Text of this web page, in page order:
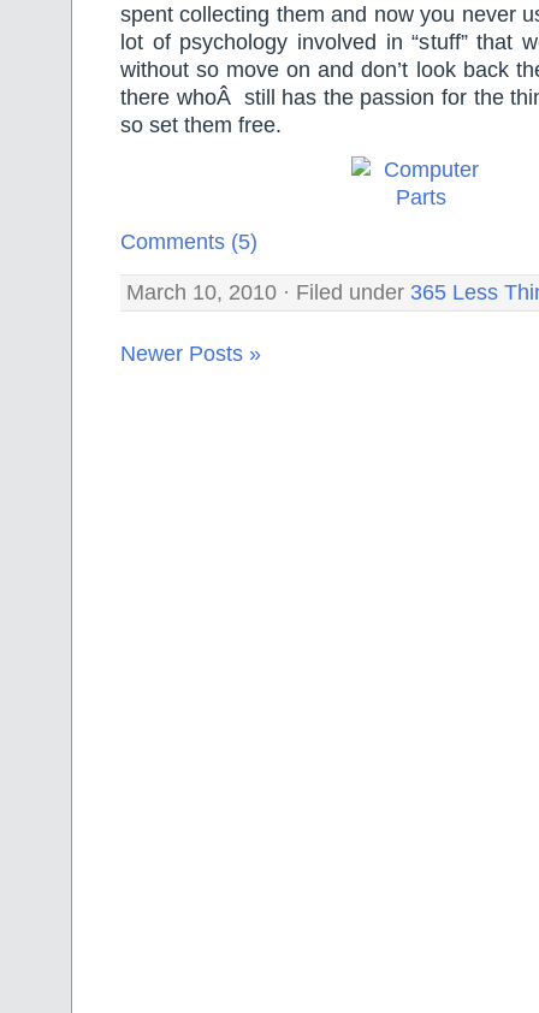
spent collecting them and now you never
lot of psychology involved in “stuff” that
without so move on and don’t look back
there whoÂ still has the passion for the
so set them free.
Comments (5)
March 10, 2010 · Filed under 365 Less
Newer Posts »